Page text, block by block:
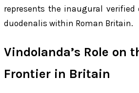
represents the inaugural verified
duodenalis within Roman Britain.
Vindolanda’s Role on
Frontier in Britain